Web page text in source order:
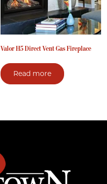
Valor H5 Direct Vent Gas Fireplace
Read more